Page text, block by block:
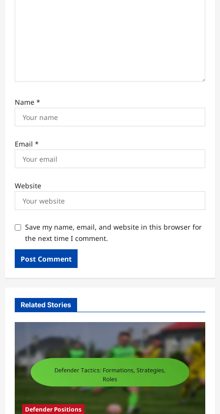
Name *
Email *
Website
Save my name, email, and website in this browser for
the next time I comment.
Related Stories
Defender Positions